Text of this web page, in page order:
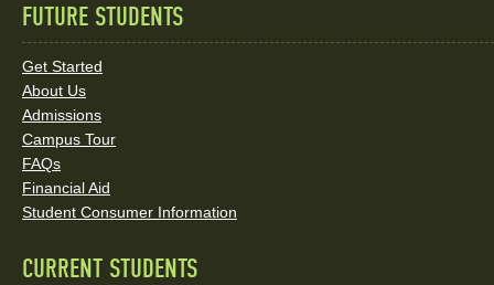
Quick
Links
and
Social
Media
FUTURE STUDENTS
Get Started
About Us
Admissions
Campus Tour
FAQs
Financial Aid
Student Consumer Information
CURRENT STUDENTS